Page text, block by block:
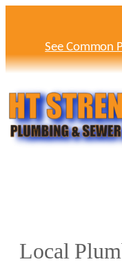
See Common
Local